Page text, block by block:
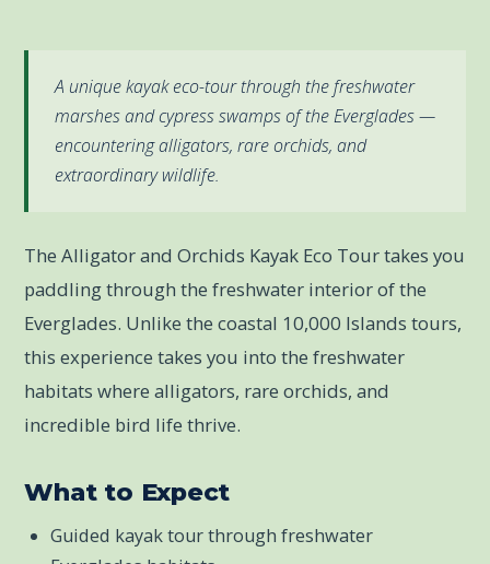
A unique kayak eco-tour through the freshwater
marshes and cypress swamps of the Everglades —
encountering alligators, rare orchids, and
extraordinary wildlife.
The Alligator and Orchids Kayak Eco Tour takes you
paddling through the freshwater interior of the
Everglades. Unlike the coastal 10,000 Islands tours,
this experience takes you into the freshwater
habitats where alligators, rare orchids, and
incredible bird life thrive.
What to Expect
Guided kayak tour through freshwater